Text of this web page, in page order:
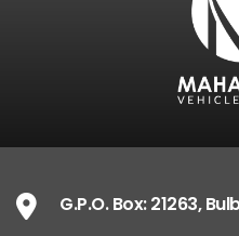
G.P.O. Box: 21263,